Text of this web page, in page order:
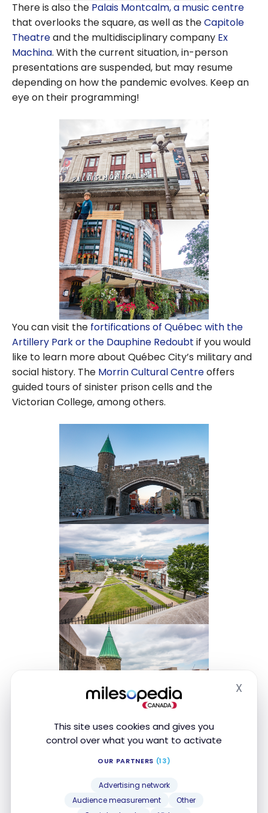
This site uses cookies and gives you
control over what you want to activate
OUR PARTNERS (13)
Advertising network
Audience measurement
Other
X
There is also the Palais Montcalm, a music centre
that overlooks the square, as well as theCapitole
Theatreand the multidisciplinary company Ex
Machina. With the current situation, in-person
presentations are suspended, but may resume
depending on how the pandemic evolves. Keep an
eye on their programming!
You can visit the fortifications of Québec with the
Artillery Park or the Dauphine Redoubt if you would
like to learn more about Québec City’s military and
social history. The Morrin Cultural Centreoffers
guided tours of sinister prison cells and the
Victorian College, among others.